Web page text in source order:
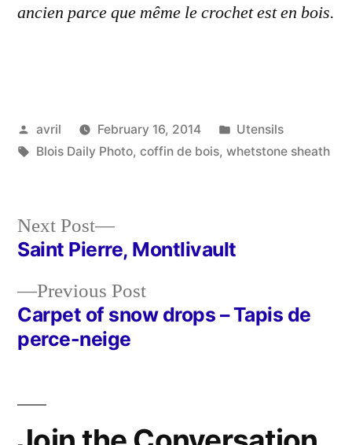
ancien parce que même le crochet est en bois.
Posted
by
avril February 16, 2014
Posted
in
Utensils
Tags:
Blois Daily Photo, coffin de bois, whetstone sheath
Post
navigation
Previous PostPrevious
post:
Carpet of snow drops – Tapis de
perce-neige
Next Post
Next
post:
Saint Pierre, Montlivault